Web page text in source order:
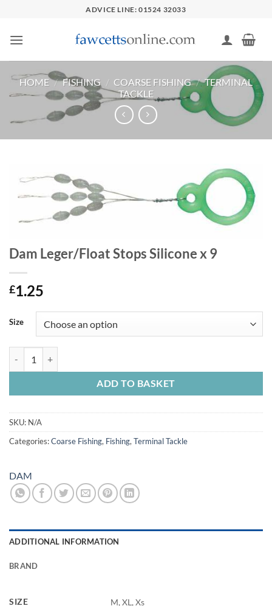
content
ADVICE LINE: 01524 32033
HOME / FISHING / COARSE FISHING / TERMINAL
TACKLE
Dam Leger/Float Stops Silicone x 9
£1.25
Size
ADD TO BASKET
SKU: N/A
Categories:Coarse Fishing, Fishing,Terminal Tackle
DAM
ADDITIONAL INFORMATION
BRAND
SIZE M, XL, Xs